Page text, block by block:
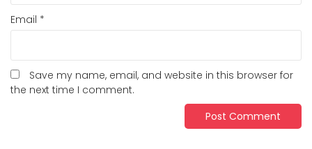
Email *
Save my name, email, and website in this browser for
the next time I comment.